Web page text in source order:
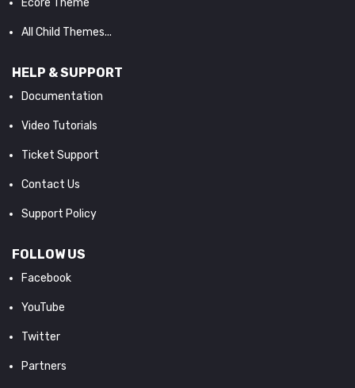
Ecore Theme
All Child Themes...
HELP & SUPPORT
Documentation
Video Tutorials
Ticket Support
Contact Us
Support Policy
FOLLOW US
Facebook
YouTube
Twitter
Partners